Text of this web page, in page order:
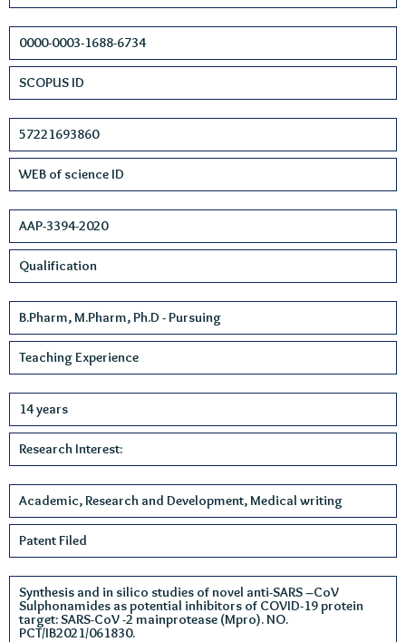
0000-0003-1688-6734
SCOPUS ID
57221693860
WEB of science ID
AAP-3394-2020
Qualification
B.Pharm, M.Pharm, Ph.D - Pursuing
Teaching Experience
14 years
Research Interest:
Academic, Research and Development, Medical writing
Patent Filed
Synthesis and in silico studies of novel anti-SARS –CoV
Sulphonamides as potential inhibitors of COVID-19 protein
target: SARS-CoV -2 mainprotease (Mpro). NO.
PCT/IB2021/061830.